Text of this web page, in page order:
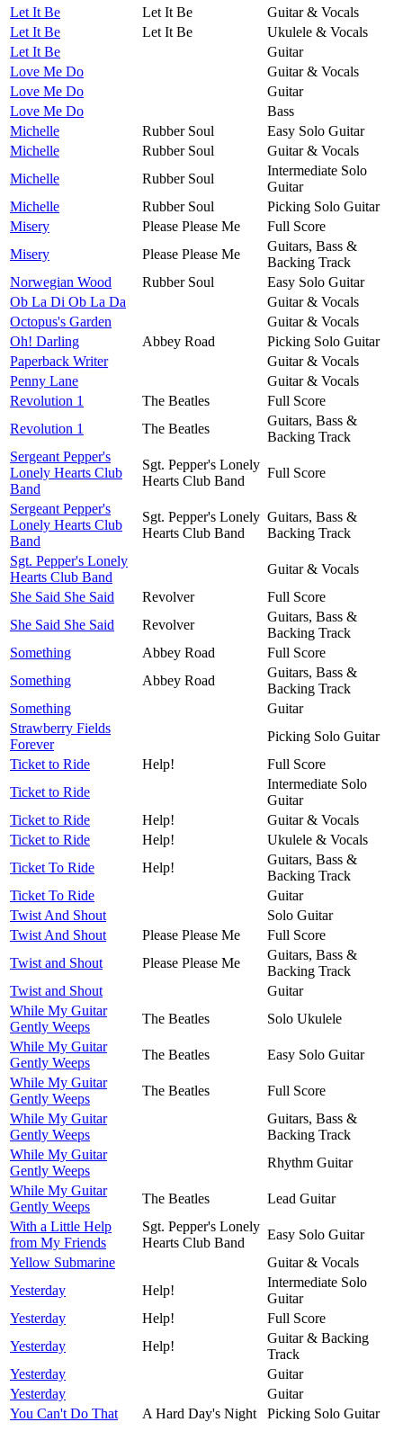
Let It Be Let It Be
Guitar & Vocals
Let It Be
Let It Be
Ukulele & Vocals
Let It Be
Guitar
Love Me Do
Guitar & Vocals
Love Me Do
Guitar
Love Me Do
Bass
Michelle
Rubber Soul
Easy Solo Guitar
Michelle
Rubber Soul
Guitar & Vocals
Michelle
Rubber Soul
Intermediate Solo
Guitar
Michelle
Rubber Soul
Picking Solo Guitar
Misery
Please Please Me
Full Score
Misery
Please Please Me
Guitars, Bass &
Backing Track
Norwegian Wood
Rubber Soul
Easy Solo Guitar
Ob La Di Ob La Da
Guitar & Vocals
Octopus's Garden
Guitar & Vocals
Oh! Darling
Abbey Road
Picking Solo Guitar
Paperback Writer
Guitar & Vocals
Penny Lane
Guitar & Vocals
Revolution 1
The Beatles
Full Score
Revolution 1
The Beatles
Guitars, Bass &
Backing Track
Sergeant Pepper's
Lonely Hearts Club
Band
Sgt. Pepper's Lonely
Hearts Club Band
Full Score
Sergeant Pepper's
Lonely Hearts Club
Band
Sgt. Pepper's Lonely
Hearts Club Band
Guitars, Bass &
Backing Track
Sgt. Pepper's Lonely
Hearts Club Band
Guitar & Vocals
She Said She Said
Revolver
Full Score
She Said She Said
Revolver
Guitars, Bass &
Backing Track
Something
Abbey Road
Full Score
Something
Abbey Road
Guitars, Bass &
Backing Track
Something
Guitar
Strawberry Fields
Forever
Picking Solo Guitar
Ticket to Ride
Help!
Full Score
Ticket to Ride
Intermediate Solo
Guitar
Ticket to Ride
Help!
Guitar & Vocals
Ticket to Ride
Help!
Ukulele & Vocals
Ticket To Ride
Help!
Guitars, Bass &
Backing Track
Ticket To Ride
Guitar
Twist And Shout
Solo Guitar
Twist And Shout
Please Please Me
Full Score
Twist and Shout
Please Please Me
Guitars, Bass &
Backing Track
Twist and Shout
Guitar
While My Guitar
Gently Weeps
The Beatles
Solo Ukulele
While My Guitar
Gently Weeps
The Beatles
Easy Solo Guitar
While My Guitar
Gently Weeps
The Beatles
Full Score
While My Guitar
Gently Weeps
Guitars, Bass &
Backing Track
While My Guitar
Gently Weeps
Rhythm Guitar
While My Guitar
Gently Weeps
The Beatles
Lead Guitar
With a Little Help
from My Friends
Sgt. Pepper's Lonely
Hearts Club Band
Easy Solo Guitar
Yellow Submarine
Guitar & Vocals
Yesterday
Help!
Intermediate Solo
Guitar
Yesterday
Help!
Full Score
Yesterday
Help!
Guitar & Backing
Track
Yesterday
Guitar
Yesterday
Guitar
You Can't Do That
A Hard Day's Night Picking Solo Guitar